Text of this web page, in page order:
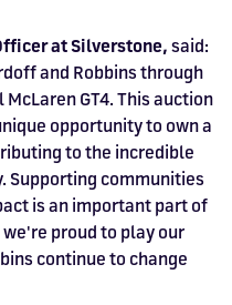
at Silverstone, said:
and Robbins through
GT4. This auction
opportunity to own a
to the incredible
Supporting communities
is an important part of
proud to play our
continue to change